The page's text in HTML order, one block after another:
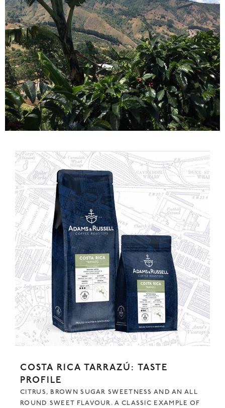
COSTA RICA TARRAZÚ: TASTE
PROFILE
CITRUS, BROWN SUGAR SWEETNESS AND AN ALL
ROUND SWEET FLAVOUR. A CLASSIC EXAMPLE OF